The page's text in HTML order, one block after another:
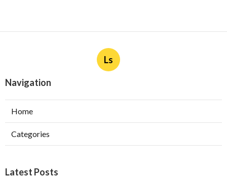
Ls
Navigation
Home
Categories
Latest Posts